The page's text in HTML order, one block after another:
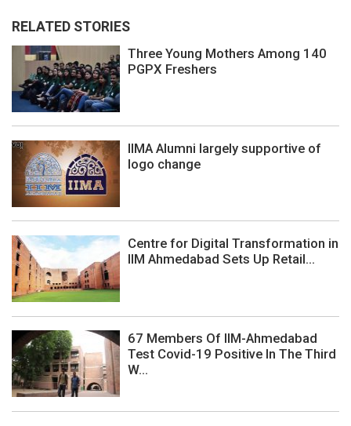
RELATED STORIES
Three Young Mothers Among 140
PGPX Freshers
IIMA Alumni largely supportive of
logo change
Centre for Digital Transformation in
IIM Ahmedabad Sets Up Retail...
67 Members Of IIM-Ahmedabad
Test Covid-19 Positive In The Third
W...